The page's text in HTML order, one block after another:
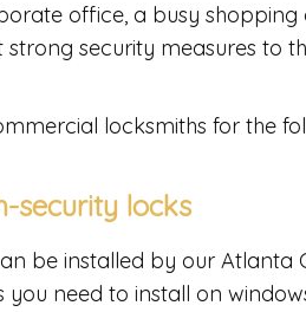
office, a busy
security measures to
locksmiths for the
security locks
be installed by our Atlanta
need to install on